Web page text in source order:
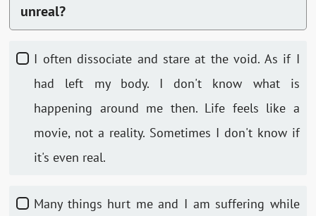
unreal?
I often dissociate and stare at the void. As if I
had left my body. I don't know what is
happening around me then. Life feels like a
movie, not a reality. Sometimes I don't know if
it's even real.
Many things hurt me and I am suffering while